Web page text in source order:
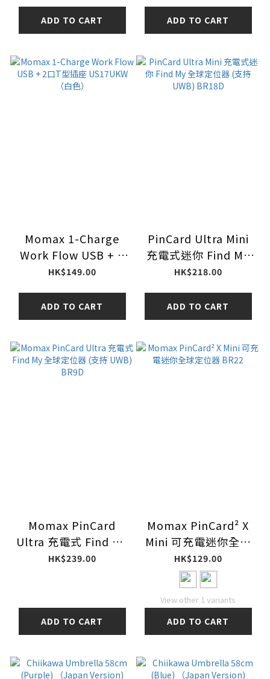
ADD TO CART ADD TO CART
Momax 1-Charge
Work Flow USB + 2
口T型插座 US17UKW
HK$149.00
ADD TO CART
PinCard Ultra Mini
充電式迷你 Find My
全球定位器 (支持
HK$218.00
ADD TO CART
Momax PinCard
Ultra 充電式 Find My
全球定位器 (支持
HK$239.00
ADD TO CART
Momax PinCard² X
Mini 可充電迷你全球
定位器 BR22
HK$129.00
View other 1 variants
ADD TO CART